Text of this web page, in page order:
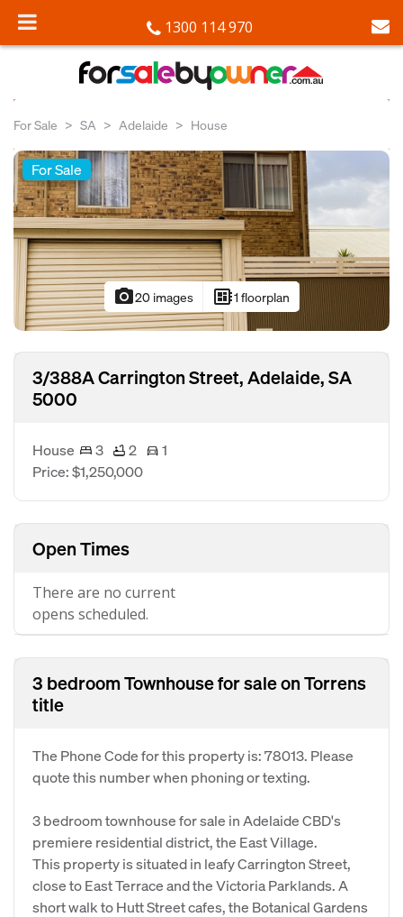
1300 114 970
For Sale SA Adelaide House
For Sale
photo_camera20 images developer_board1 floorplan
3/388A Carrington Street, Adelaide, SA
5000
House 3 2
1
Price: $1,250,000
Open Times
There are no current
opens scheduled.
3 bedroom Townhouse for sale on Torrens
title
The Phone Code for this property is: 78013. Please
quote this number when phoning or texting.
3 bedroom townhouse for sale in Adelaide CBD's
premiere residential district, the East Village.
This property is situated in leafy Carrington Street,
close to East Terrace and the Victoria Parklands. A
short walk to Hutt Street cafes, the Botanical Gardens